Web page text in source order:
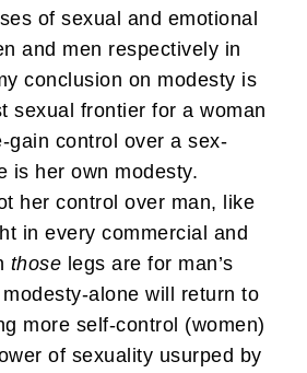
of sexual and emotional
and men respectively in
conclusion on modesty is
sexual frontier for a woman
gain control over a sex-
is her own modesty.
her control over man, like
in every commercial and
those legs are for man’s
alone will return to
more self-control (women)
of sexuality usurped by